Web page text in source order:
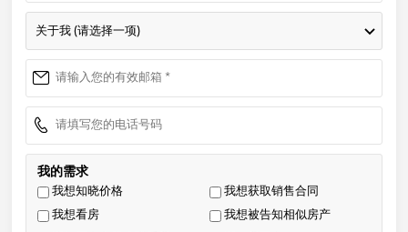
关于我 (请选择一项)
我的需求
我想知晓价格
我想获取销售合同
我想看房
我想被告知相似房产